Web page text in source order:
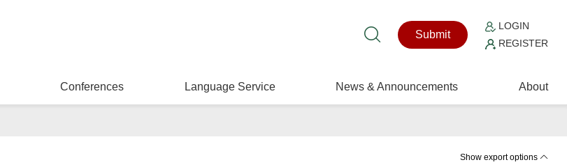
Submit
LOGIN
REGISTER
Conferences Language Service News & Announcements About
Show export options